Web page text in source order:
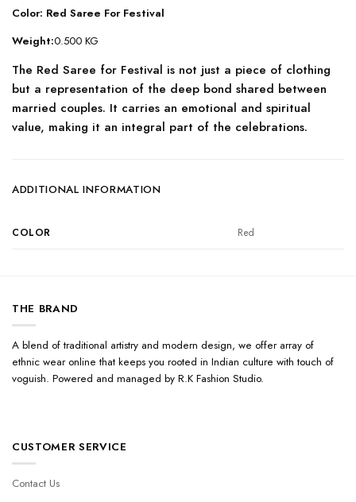
Color: Red Saree For Festival
Weight:0.500 KG
The Red Saree for Festival is not just a piece of clothing
but a representation of the deep bond shared between
married couples. It carries an emotional and spiritual
value, making it an integral part of the celebrations.
ADDITIONAL INFORMATION
COLOR Red
THE BRAND
A blend of traditional artistry and modern design, we offer array of
ethnic wear online that keeps you rooted in Indian culture with touch of
voguish. Powered and managed by R.K Fashion Studio.
CUSTOMER SERVICE
Contact Us